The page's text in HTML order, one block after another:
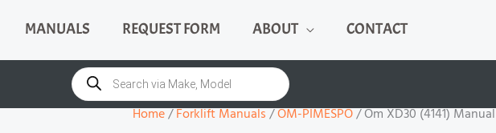
MANUALS REQUEST FORM ABOUT CONTACT
Products
search
Home/Forklift Manuals/OM-PIMESPO/ Om XD30 (4141) Manual
XD30
(4141)
Manual